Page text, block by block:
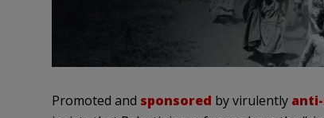
Promoted and sponsored by virulently